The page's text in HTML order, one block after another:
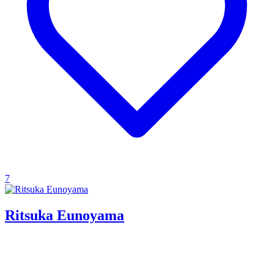
7
Ritsuka Eunoyama